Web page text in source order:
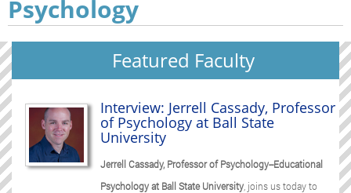
Psychology
Featured Faculty
Interview: Jerrell Cassady, Professor
of Psychology at Ball State
University
Jerrell Cassady, Professor of Psychology--Educational
Psychology at Ball State University , joins us today to